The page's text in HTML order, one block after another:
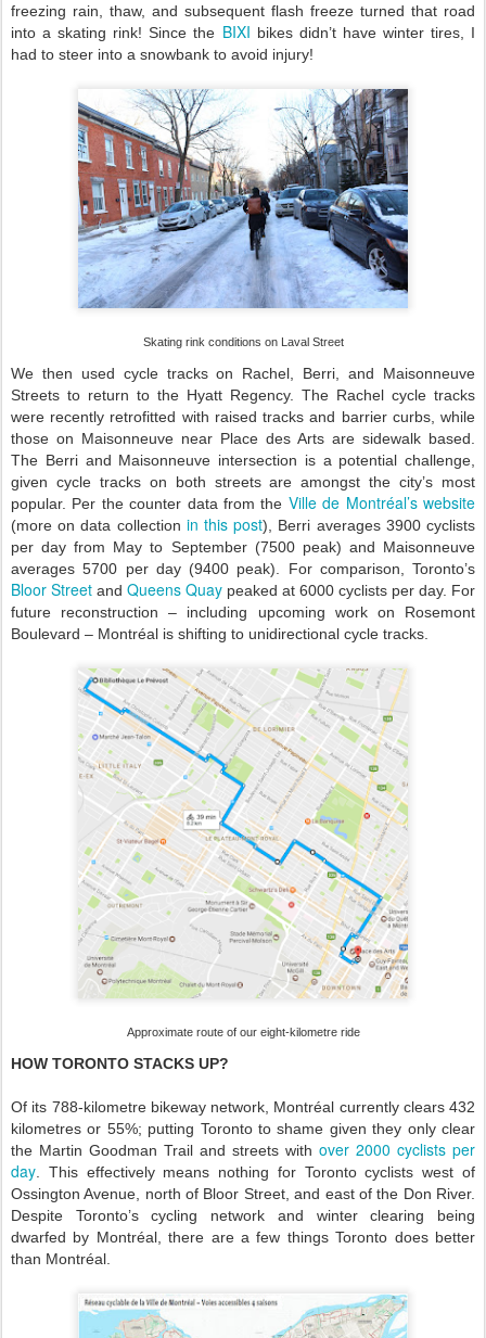
freezing rain, thaw, and subsequent flash freeze turned that road
into a skating rink! Since the BIXI bikes didn’t have winter tires, I
had to steer into a snowbank to avoid injury!
Skating rink conditions on Laval Street
We then used cycle tracks on Rachel, Berri, and Maisonneuve
Streets to return to the Hyatt Regency. The Rachel cycle tracks
were recently retrofitted with raised tracks and barrier curbs, while
those on Maisonneuve near Place des Arts are sidewalk based.
The Berri and Maisonneuve intersection is a potential challenge,
given cycle tracks on both streets are amongst the city’s most
popular. Per the counter data from the Ville de Montréal’s website
(more ondata collection in this post), Berri averages 3900 cyclists
per day from May to September (7500 peak) and Maisonneuve
averages 5700 per day (9400 peak). For comparison, Toronto’s
Bloor Street and Queens Quay peaked at 6000 cyclists per day. For
future reconstruction – including upcoming work on Rosemont
Boulevard – Montréal is shifting to unidirectional cycle tracks.
Approximate route of our eight-kilometre ride
HOW TORONTO STACKS UP?
Of its 788-kilometre bikeway network, Montréal currently clears 432
kilometres or 55%; putting Toronto to shame given they only clear
the Martin Goodman Trail and streets with over 2000 cyclists per
day . This effectively means nothing for Toronto cyclists west of
Ossington Avenue, north of Bloor Street, and east of the Don River.
Despite Toronto’s cycling network and winter clearing being
dwarfed by Montréal, there are a few things Toronto does better
than Montréal.